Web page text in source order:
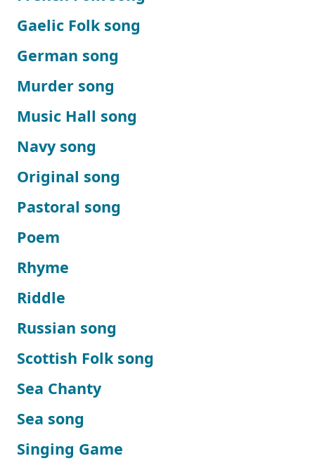
Gaelic Folk song
German song
Murder song
Music Hall song
Navy song
Original song
Pastoral song
Poem
Rhyme
Riddle
Russian song
Scottish Folk song
Sea Chanty
Sea song
Singing Game